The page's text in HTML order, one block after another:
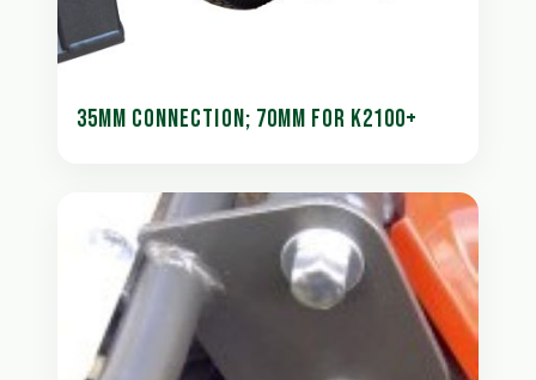
35MM CONNECTION; 70MM FOR K2100+